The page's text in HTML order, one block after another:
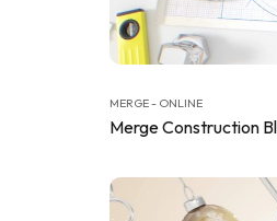
MERGE - ONLINE
Merge Construction